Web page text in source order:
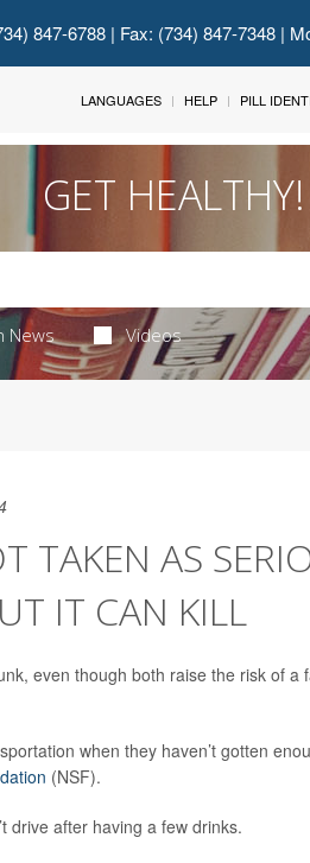
847-6788 | Fax: (734) 847-7348 |
LANGUAGES HELP PILL
GET HEALTHY!
News Videos
TAKEN AS
IT CAN KILL
even though both raise the risk of a
when they haven’t gotten
(NSF).
drive after having a few drinks.